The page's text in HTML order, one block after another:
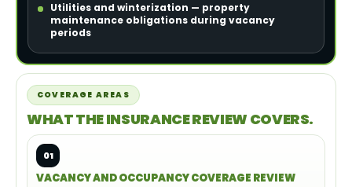
Utilities and winterization — property
maintenance obligations during vacancy
periods
COVERAGE AREAS
WHAT THE INSURANCE REVIEW COVERS.
01
VACANCY AND OCCUPANCY COVERAGE REVIEW